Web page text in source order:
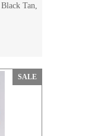
Tan,
SALE